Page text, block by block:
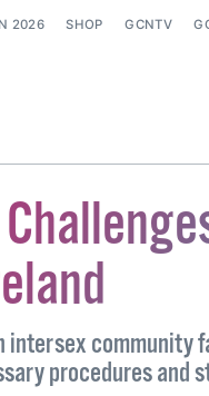
2026 SHOP GCNTV
intersex community
procedures and